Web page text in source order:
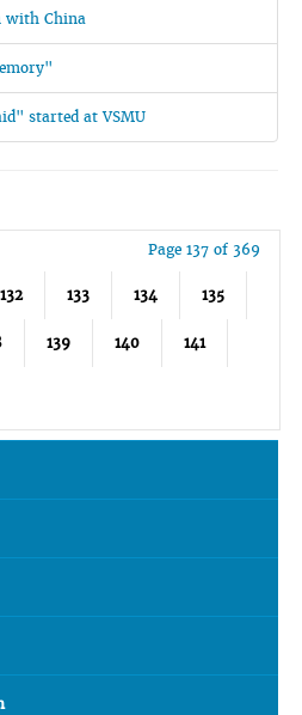
with China
started at VSMU
Page 137 of 369
132 133 134 135
139 140 141